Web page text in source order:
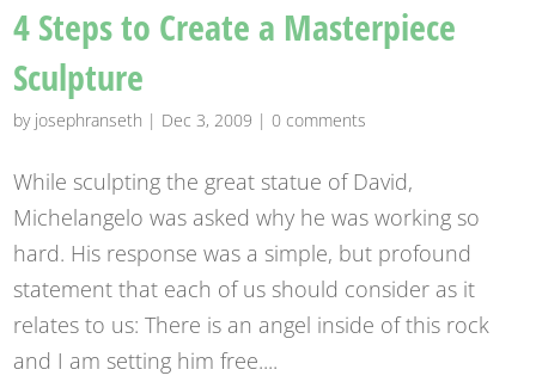
4 Steps to Create a Masterpiece
Sculpture
by josephranseth | Dec 3, 2009 |0 comments
While sculpting the great statue of David,
Michelangelo was asked why he was working so
hard. His response was a simple, but profound
statement that each of us should consider as it
relates to us: There is an angel inside of this rock
and I am setting him free....